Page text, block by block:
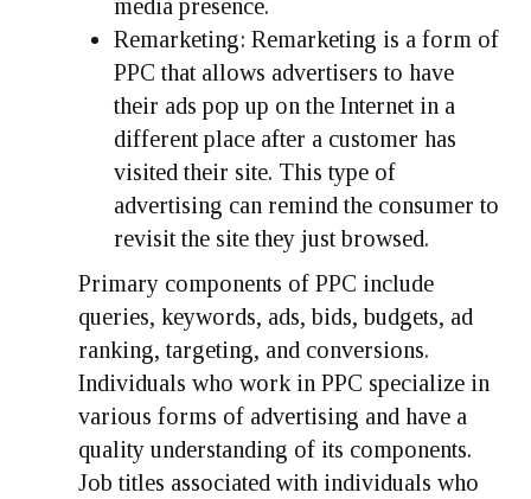
media presence.
Remarketing: Remarketing is a form of
PPC that allows advertisers to have
their ads pop up on the Internet in a
different place after a customer has
visited their site. This type of
advertising can remind the consumer to
revisit the site they just browsed.
Primary components of PPC include
queries, keywords, ads, bids, budgets, ad
ranking, targeting, and conversions.
Individuals who work in PPC specialize in
various forms of advertising and have a
quality understanding of its components.
Job titles associated with individuals who